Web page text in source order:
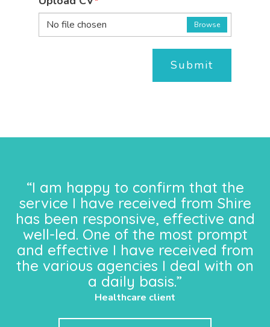
No file chosen
Browse
Submit
“I am happy to confirm that the
service I have received from Shire
has been responsive, effective and
well-led. One of the most prompt
and effective I have received from
the various agencies I deal with on
a daily basis.”
Healthcare client